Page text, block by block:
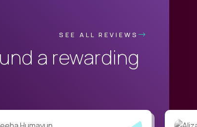
SEE ALL REVIEWS
a rewarding